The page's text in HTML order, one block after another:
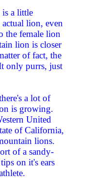
a little
actual lion, even
the female lion
lion is closer
of fact, the
only purrs, just
a lot of
is growing.
United
of California,
lions.
of a sandy-
on it's ears